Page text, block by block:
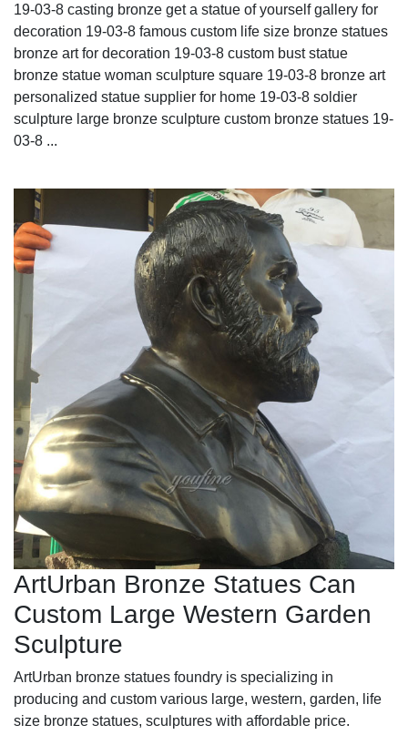
19-03-8 casting bronze get a statue of yourself gallery for
decoration 19-03-8 famous custom life size bronze statues
bronze art for decoration 19-03-8 custom bust statue
bronze statue woman sculpture square 19-03-8 bronze art
personalized statue supplier for home 19-03-8 soldier
sculpture large bronze sculpture custom bronze statues 19-
03-8 ...
ArtUrban Bronze Statues Can
Custom Large Western Garden
Sculpture
ArtUrban bronze statues foundry is specializing in
producing and custom various large, western, garden, life
size bronze statues, sculptures with affordable price.